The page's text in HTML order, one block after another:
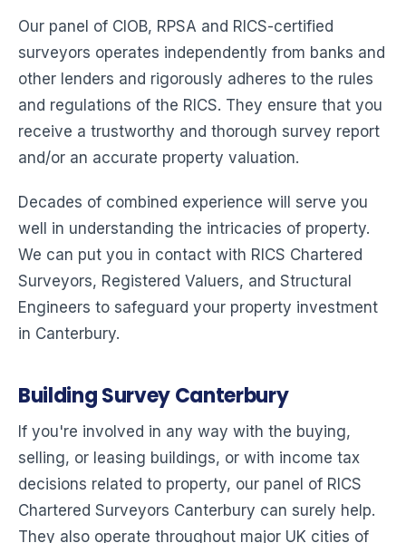
Our panel of CIOB, RPSA and RICS-certified
surveyors operates independently from banks and
other lenders and rigorously adheres to the rules
and regulations of the RICS. They ensure that you
receive a trustworthy and thorough survey report
and/or an accurate property valuation.
Decades of combined experience will serve you
well in understanding the intricacies of property.
We can put you in contact with RICS Chartered
Surveyors, Registered Valuers, and Structural
Engineers to safeguard your property investment
in Canterbury.
Building Survey Canterbury
If you're involved in any way with the buying,
selling, or leasing buildings, or with income tax
decisions related to property, our panel of RICS
Chartered Surveyors Canterbury can surely help.
They also operate throughout major UK cities of